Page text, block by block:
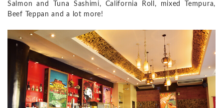
Salmon and Tuna Sashimi, California Roll, mixed Tempura,
Beef Teppan and a lot more!